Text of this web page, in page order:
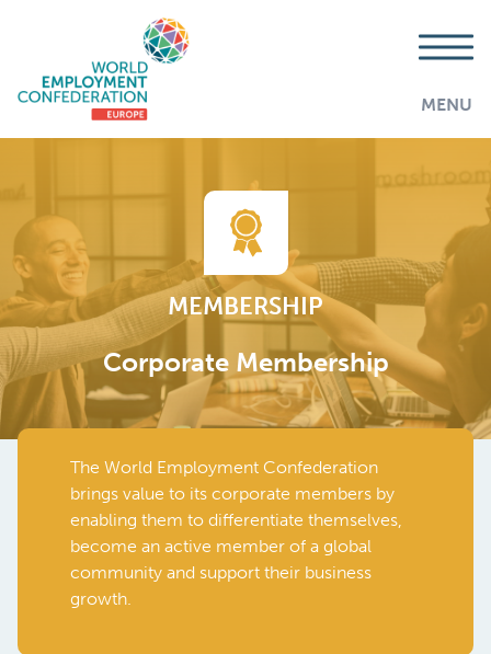
MENU
MEMBERSHIP
Corporate Membership
AddThis is disabled. Allow
The World Employment Confederation
brings value to its corporate members by
enabling them to differentiate themselves,
become an active member of a global
community and support their business
growth.